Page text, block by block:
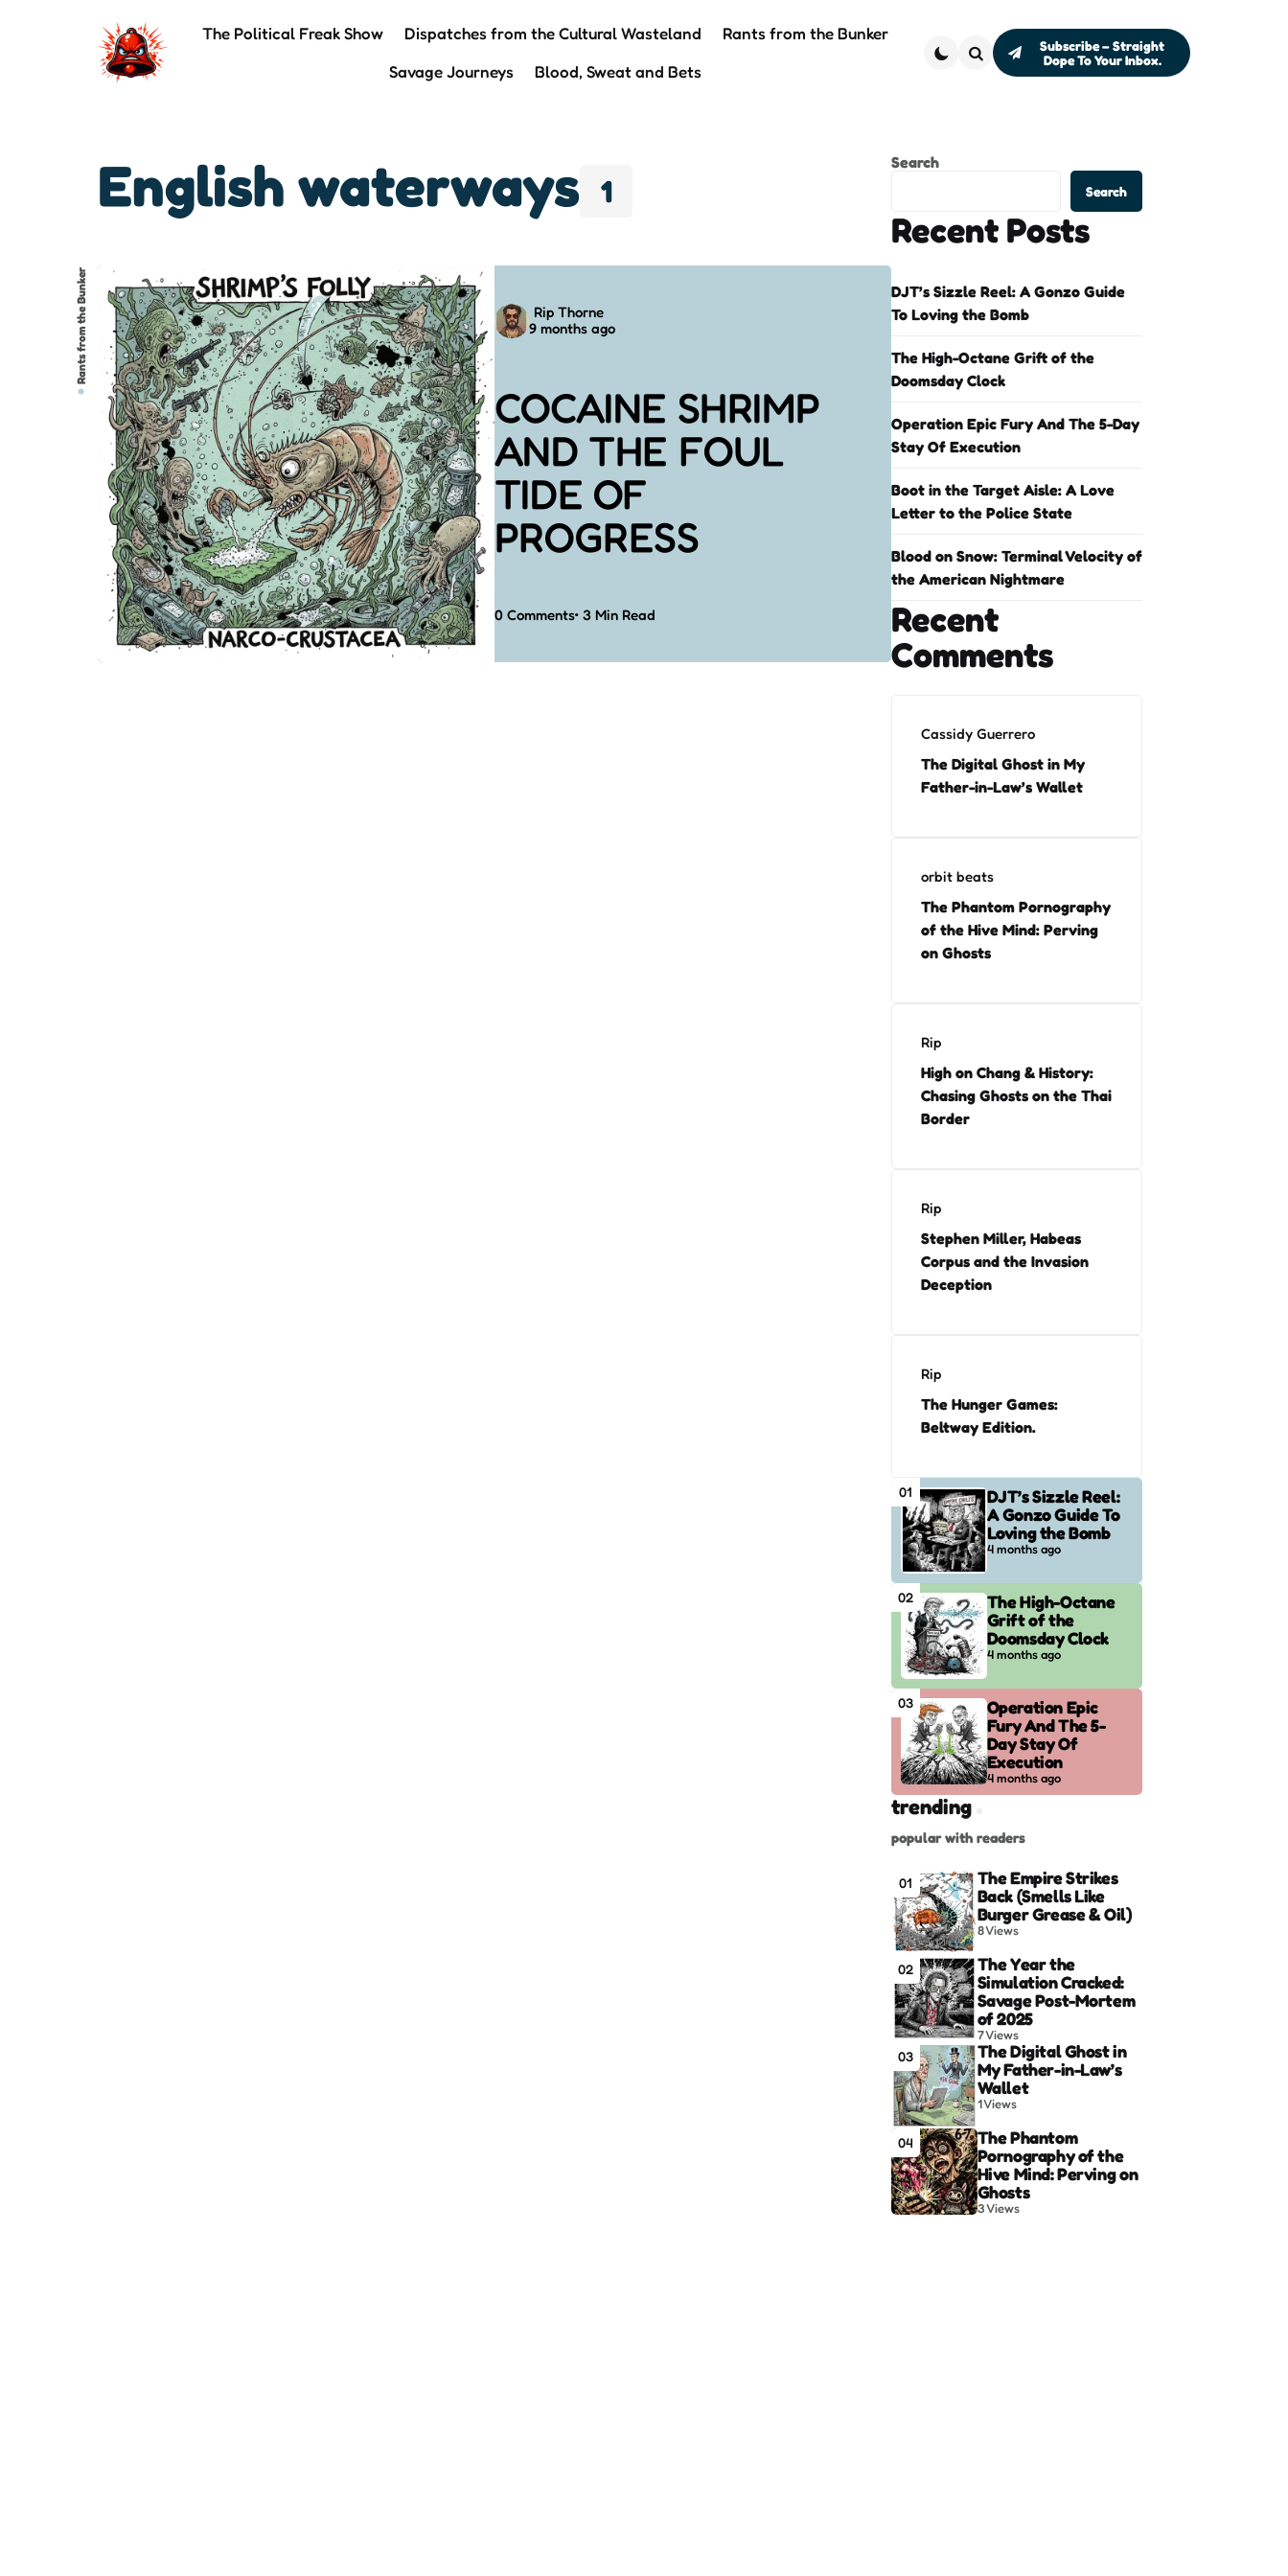
The Political Freak Show Dispatches from the Cultural Wasteland
Rants from the Bunker
Savage Journeys
Blood, Sweat and Bets Search
Subscribe – Straight
Dope To Your Inbox.
1
English waterways
Rants from the Bunker
Posted
by
Rip Thorne
9 months ago
COCAINE SHRIMP
AND THE FOUL
TIDE OF
PROGRESS
0Comments 3 Min Read
Search
Search
Recent Posts
DJT’s Sizzle Reel: A Gonzo Guide
To Loving the Bomb
The High-Octane Grift of the
Doomsday Clock
Operation Epic Fury And The 5-Day
Stay Of Execution
Boot in the Target Aisle: A Love
Letter to the Police State
Blood on Snow: Terminal Velocity of
the American Nightmare
Recent
Comments
Cassidy Guerrero
The Digital Ghost in My
Father-in-Law’s Wallet
orbit beats
The Phantom Pornography
of the Hive Mind: Perving
on Ghosts
Rip
High on Chang & History:
Chasing Ghosts on the Thai
Border
Rip
Stephen Miller, Habeas
Corpus and the Invasion
Deception
Rip
The Hunger Games:
Beltway Edition.
01
DJT’s Sizzle Reel:
A Gonzo Guide To
Loving the Bomb
4 months ago
02
The High-Octane
Grift of the
Doomsday Clock
4 months ago
03
Operation Epic
Fury And The 5-
Day Stay Of
Execution
4 months ago
trending
popular with readers
01
The Empire Strikes
Back (Smells Like
Burger Grease & Oil)
8Views
02
The Year the
Simulation Cracked:
Savage Post-Mortem
of 2025
7Views
03
The Digital Ghost in
My Father-in-Law’s
Wallet
1Views
04
The Phantom
Pornography of the
Hive Mind: Perving on
Ghosts
3Views